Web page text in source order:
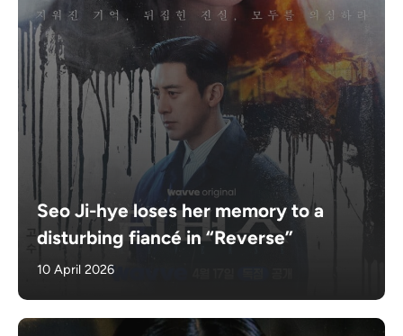
Seo Ji-hye loses her memory to a
disturbing fiancé in “Reverse”
10 April 2026